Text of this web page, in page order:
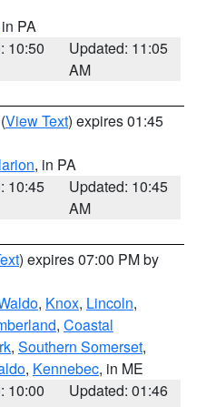
PA
10:50
Updated: 11:05
AM
(View Text) expires 01:45
, in PA
10:45
Updated: 10:45
AM
) expires 07:00 PM by
, Knox, Lincoln,
, Coastal
, Southern Somerset,
, Kennebec, in ME
10:00
Updated: 01:46